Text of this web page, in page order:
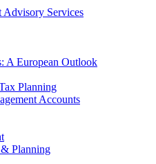
Advisory Services
A European Outlook
Planning
Accounts
Planning